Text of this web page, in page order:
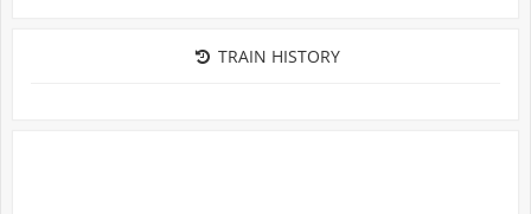
TRAIN HISTORY